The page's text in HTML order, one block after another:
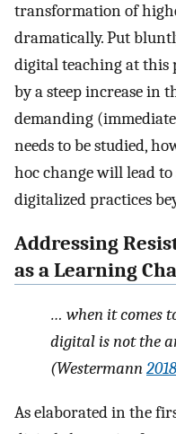
transformation of
dramatically. Put
digital teaching at this
by a steep increase in
demanding
needs to be studied,
hoc change will lead
digitalized practices
Addressing
as a Learning
… when it comes
digitalis not the
(Westermann2018
As elaborated in the